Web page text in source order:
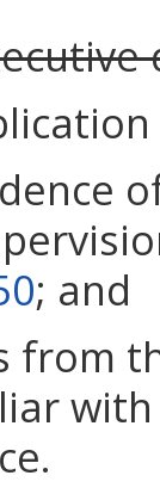
; and
from